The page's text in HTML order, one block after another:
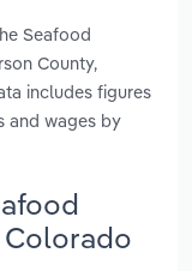
Seafood
County,
includes figures
and wages by